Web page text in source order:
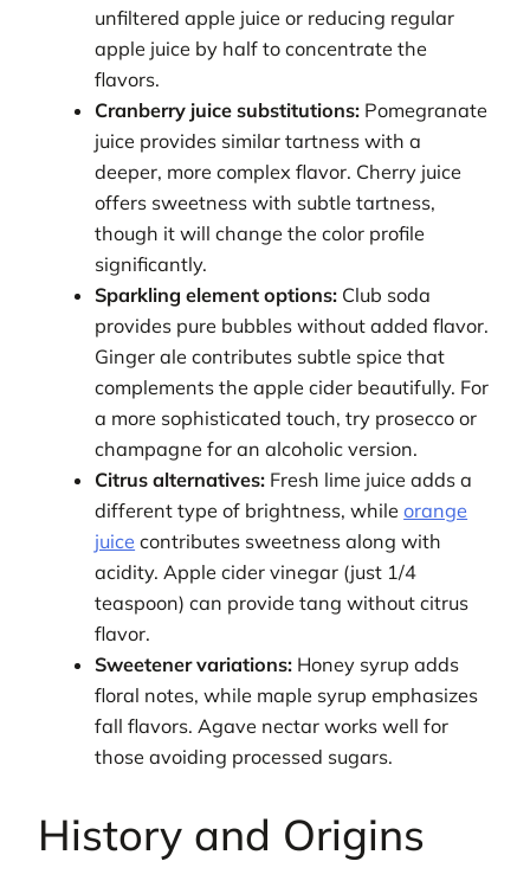
unfiltered apple juice or reducing regular
apple juice by half to concentrate the
flavors.
Cranberry juice substitutions: Pomegranate
juice provides similar tartness with a
deeper, more complex flavor. Cherry juice
offers sweetness with subtle tartness,
though it will change the color profile
significantly.
Sparkling element options: Club soda
provides pure bubbles without added flavor.
Ginger ale contributes subtle spice that
complements the apple cider beautifully. For
a more sophisticated touch, try prosecco or
champagne for an alcoholic version.
Citrus alternatives: Fresh lime juice adds a
different type of brightness, whileorange
juice contributes sweetness along with
acidity. Apple cider vinegar (just 1/4
teaspoon) can provide tang without citrus
flavor.
Sweetener variations: Honey syrup adds
floral notes, while maple syrup emphasizes
fall flavors. Agave nectar works well for
those avoiding processed sugars.
History and Origins